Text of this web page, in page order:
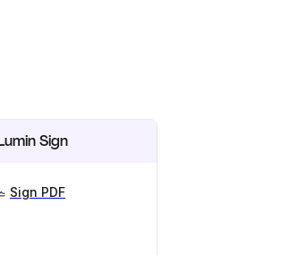
Sign
Sign PDF